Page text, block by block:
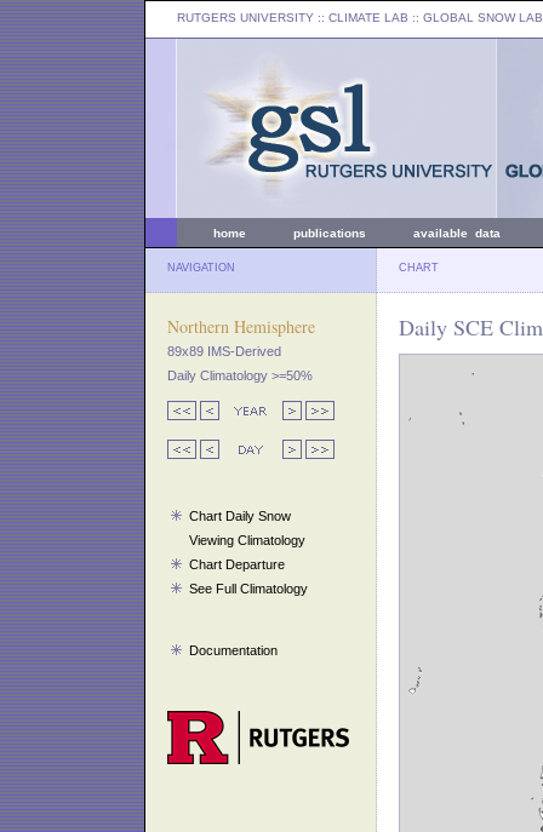
RUTGERS UNIVERSITY :: CLIMATE LAB :: GLOBAL SNOW LAB
home publications available data
NAVIGATION CHART
Northern Hemisphere
89x89 IMS-Derived
Daily Climatology >=50%
Chart Daily Snow
Viewing Climatology
Chart Departure
See Full Climatology
Documentation
Daily SCE